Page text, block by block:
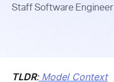
Staff Software Engineer
TLDR:Model Context